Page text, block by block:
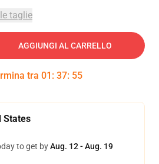
taglie
AGGIUNGI AL CARRELLO
tra 01 : 37: 54
States
to get byAug. 12 - Aug. 19